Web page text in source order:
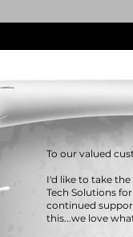
To our valued
I'd like to take
Tech Solutions
continued
this...we love